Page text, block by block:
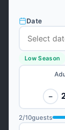
Date
Low Season
−
2/10guests